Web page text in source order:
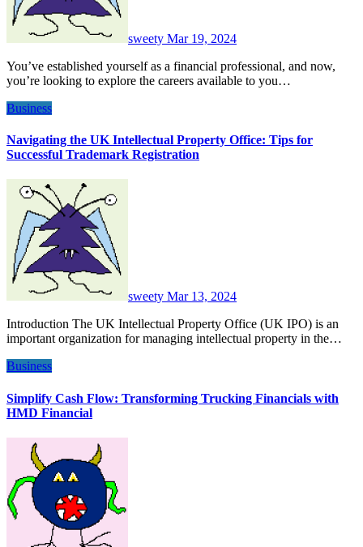
sweety Mar 19, 2024
You’ve established yourself as a financial professional, and now,
you’re looking to explore the careers available to you…
Business
Navigating the UK Intellectual Property Office: Tips for
Successful Trademark Registration
sweety Mar 13, 2024
Introduction The UK Intellectual Property Office (UK IPO) is an
important organization for managing intellectual property in the…
Business
Simplify Cash Flow: Transforming Trucking Financials with
HMD Financial